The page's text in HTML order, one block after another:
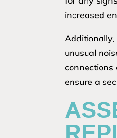
increased
unusual
ensure a